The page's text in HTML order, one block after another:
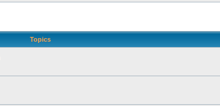
Topics